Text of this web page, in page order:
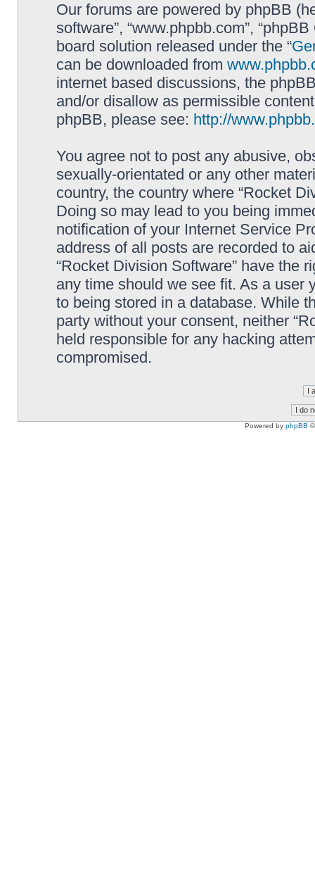
Our forums are powered by phpBB
software”, “www.phpbb.com”,
board solution released under the “
can be downloaded from
internet based discussions, the
and/or disallow as permissible
phpBB, please see: http://
You agree not to post any abusive,
sexually-orientated or any other
country, the country where “Rocket
Doing so may lead to you being
notification of your Internet Service
address of all posts are recorded to
“Rocket Division Software” have the
any time should we see fit. As a user
to being stored in a database. While
party without your consent, neither
held responsible for any hacking
compromised.
Powered by phpBB